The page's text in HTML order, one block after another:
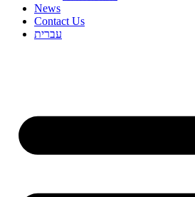
News
Contact Us
עברית